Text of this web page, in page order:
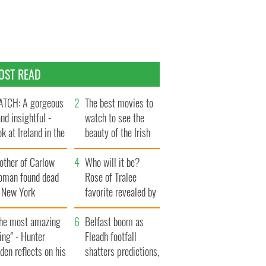
READ
A gorgeous
insightful -
at Ireland in the
1960s
The best movies to
watch to see the
beauty of the Irish
countryside
of Carlow
found dead
York
$50
wrongful
lawsuit
Who will it be?
Rose of Tralee
favorite revealed by
bookies
most amazing
- Hunter
reflects on his
Belfast boom as
Fleadh footfall
shatters predictions,